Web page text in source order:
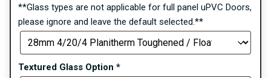
**Glass types are not applicable for full panel uPVC Doors,
please ignore and leave the default selected.**
Textured Glass Option *